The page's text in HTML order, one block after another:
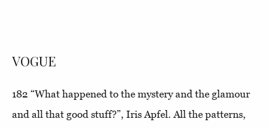
VOGUE
182 “What happened to the mystery and the glamour
and all that good stuff?”, Iris Apfel. All the patterns,